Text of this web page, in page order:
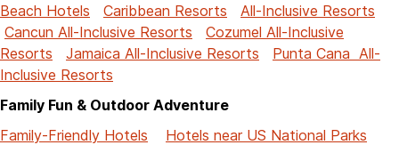
Beach Hotels
Caribbean Resorts
All-Inclusive Resorts
Cancun All-Inclusive Resorts
Cozumel All-Inclusive
Resorts
Jamaica All-Inclusive Resorts
Punta Cana All-
Inclusive Resorts
Family Fun & Outdoor Adventure
Family-Friendly Hotels
Hotels near US National Parks